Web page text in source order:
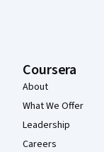
Coursera
About
What We Offer
Leadership
Careers